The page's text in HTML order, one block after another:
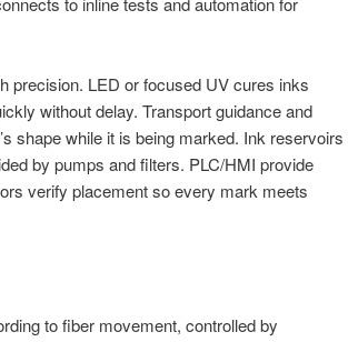
precision. LED or focused UV cures inks
without delay. Transport guidance and
shape while it is being marked. Ink reservoirs
by pumps and filters. PLC/HMI provide
verify placement so every mark meets
to fiber movement, controlled by